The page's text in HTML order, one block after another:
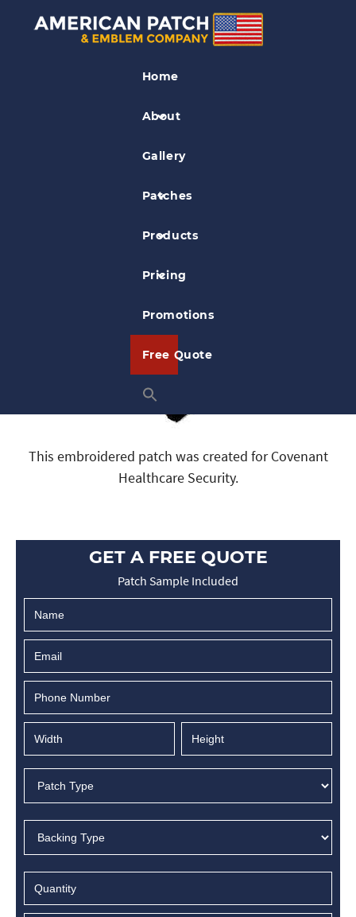
Home
About
Gallery
Patches
Products
Pricing
Promotions
Free Quote
Security Patches
Covenant Healthcare Security Patch
This embroidered patch was created for Covenant
Healthcare Security.
GET A FREE QUOTE
Patch Sample Included